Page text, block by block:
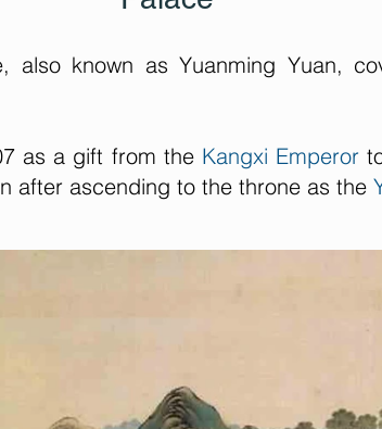
also known as Yuanming Yuan,
as a gift from the Kangxi Emperor
after ascending to the throne as the